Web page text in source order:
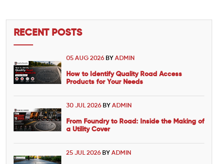
RECENT POSTS
05 AUG 2026 BY ADMIN
How to Identify Quality Road Access
Products for Your Needs
30 JUL 2026 BY ADMIN
From Foundry to Road: Inside the Making of
a Utility Cover
25 JUL 2026 BY ADMIN